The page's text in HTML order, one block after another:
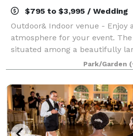
$795 to $3,995 / Wedding
Outdoor& Indoor venue - Enjoy
atmosphere for your event.
situated among a beautifully
approximately 2 acres of
Acadiana Acres is an existing
Park/Garden